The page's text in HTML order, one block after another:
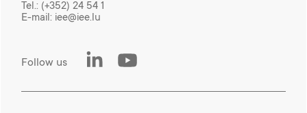
Tel.: (+352) 24 54 1
E-mail: iee@iee.lu
Follow us LinkedInYoutube